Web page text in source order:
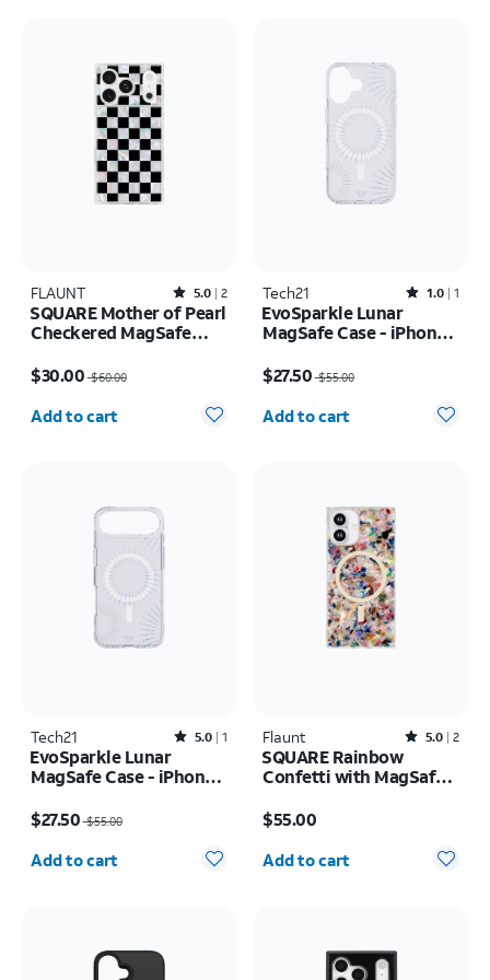
FLAUNT Rated5out of 5 stars with2reviews
5.0 2
SQUARE Mother of Pearl
Checkered MagSafe
$30.00$60.00
Quantity selected: 0
Add to cart
Tech21 Rated1out of 5 stars with1reviews
1.0 1
EvoSparkle Lunar
MagSafe Case - iPhone
$27.50$55.00
Quantity selected: 0
Add to cart
Tech21 Rated5out of 5 stars with1reviews
5.0 1
EvoSparkle Lunar
MagSafe Case - iPhone
$27.50$55.00
Quantity selected: 0
Add to cart
Flaunt Rated5out of 5 stars with2reviews
5.0 2
SQUARE Rainbow
Confetti with MagSafe
$55.00
Quantity selected: 0
Add to cart